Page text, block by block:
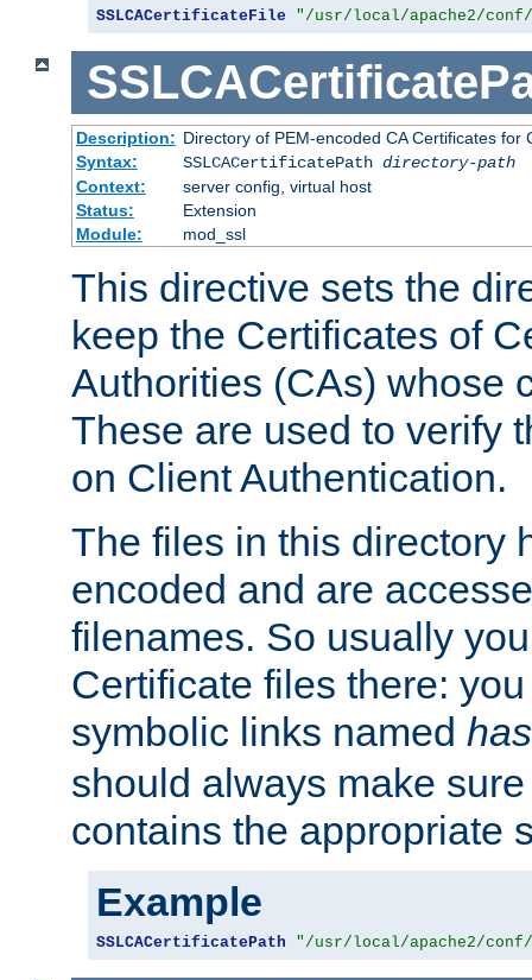
SSLCACertificateFile "/usr/local/apache2/
Description: Directory of PEM-encoded CA Certificates for
Syntax:
SSLCACertificatePath directory-path
Context:
server config, virtual host
Status:
Extension
Module:
mod_ssl
This directive sets the
keep the Certificates of
Authorities (CAs) whose
These are used to verify
on Client Authentication.
The files in this directory
encoded and are
filenames. So usually
Certificate files there:
symbolic links named
should always make
contains the appropriate
Example
SSLCACertificatePath "/usr/local/apache2/